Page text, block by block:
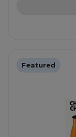
Featured